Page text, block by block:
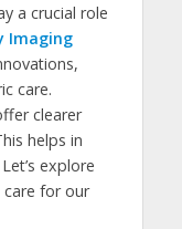
a crucial role
Imaging
care.
clearer
helps in
explore
for our